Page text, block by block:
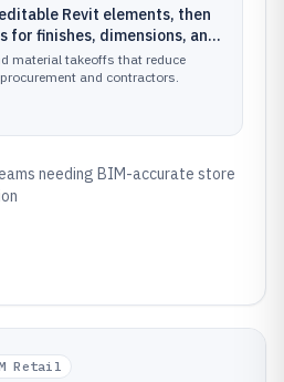
Revit elements, then
for finishes, dimensions, and
that align with the 3D store
material takeoffs that reduce
and contractors.
needing BIM-accurate store
Retail